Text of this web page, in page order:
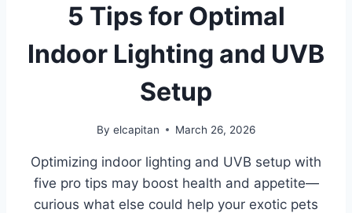
5 Tips for Optimal
Indoor Lighting and UVB
Setup
By elcapitan March 26, 2026
Optimizing indoor lighting and UVB setup with
five pro tips may boost health and appetite—
curious what else could help your exotic pets